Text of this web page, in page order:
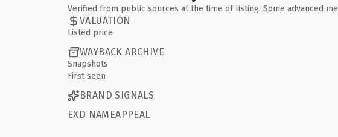
Verified from public sources at the time of listing. Some advanced
VALUATION
Listed price
WAYBACK ARCHIVE
Snapshots
First seen
BRAND SIGNALS
EXD NAMEAPPEAL